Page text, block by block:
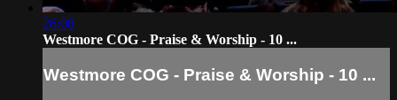
26:08
Westmore COG - Praise & Worship - 10 ...
Westmore COG - Praise & Worship - 10 ...